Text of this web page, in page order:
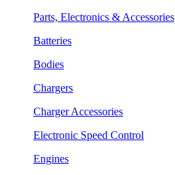
Parts, Electronics & Accessories
Batteries
Bodies
Chargers
Charger Accessories
Electronic Speed Control
Engines